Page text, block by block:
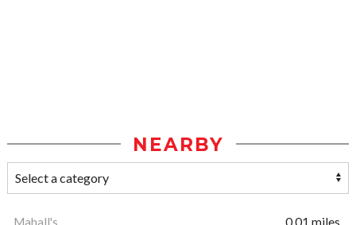
NEARBY
Mahall's
0.01 miles